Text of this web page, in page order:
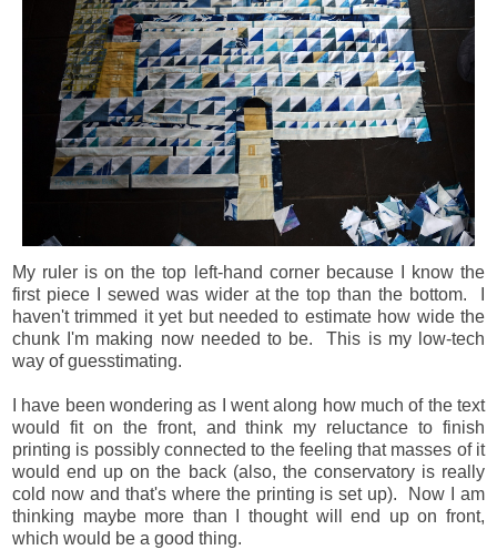
My ruler is on the top left-hand corner because I know the
first piece I sewed was wider at the top than the bottom. I
haven't trimmed it yet but needed to estimate how wide the
chunk I'm making now needed to be. This is my low-tech
way of guesstimating.
I have been wondering as I went along how much of the text
would fit on the front, and think my reluctance to finish
printing is possibly connected to the feeling that masses of it
would end up on the back (also, the conservatory is really
cold now and that's where the printing is set up). Now I am
thinking maybe more than I thought will end up on front,
which would be a good thing.